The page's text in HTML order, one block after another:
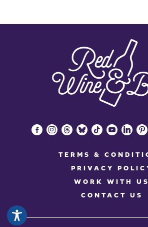
facebook-instagram
threadsblueskytiktokyoutubelinkedin
TERMS &
PRIVACY
WORK WITH US
CONTACT US